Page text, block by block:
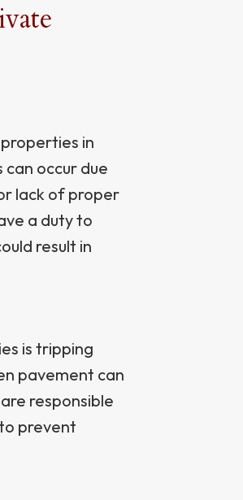
in
can occur due
lack of proper
a duty to
result in
is tripping
pavement can
responsible
prevent